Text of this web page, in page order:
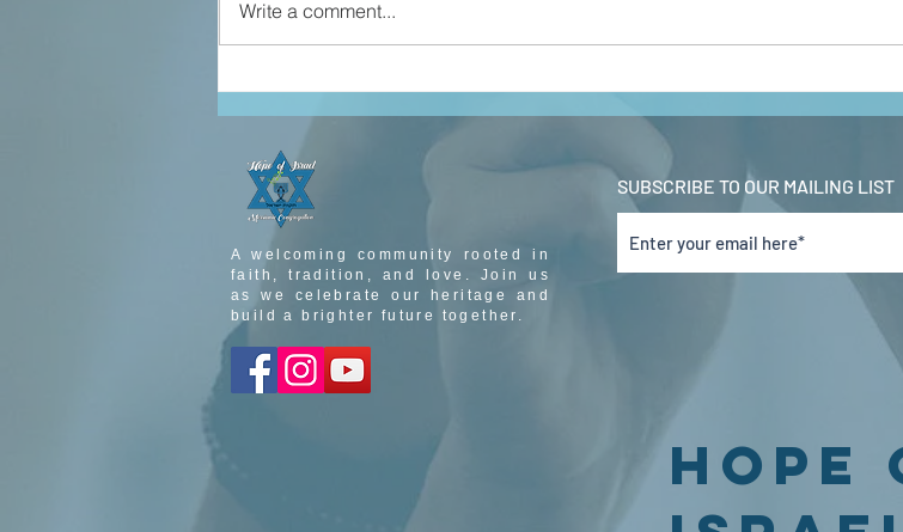
2022
Write a comment...
A welcoming community rooted in
faith, tradition, and love. Join us
as we celebrate our heritage and
build a brighter future together.
SUBSCRIBE TO OUR MAILING LIST
Hope